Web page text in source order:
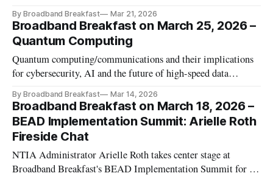
By Broadband Breakfast Mar 21, 2026
Broadband Breakfast on March 25, 2026 –
Quantum Computing
Quantum computing/communications and their implications
for cybersecurity, AI and the future of high-speed data
By Broadband Breakfast Mar 14, 2026
Broadband Breakfast on March 18, 2026 –
BEAD Implementation Summit: Arielle Roth
Fireside Chat
NTIA Administrator Arielle Roth takes center stage at
Broadband Breakfast's BEAD Implementation Summit for a